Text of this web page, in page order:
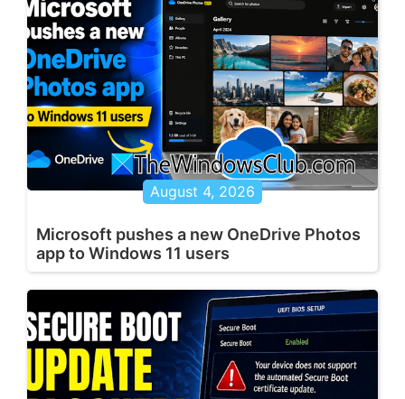
August 4, 2026
Microsoft pushes a new OneDrive Photos
app to Windows 11 users